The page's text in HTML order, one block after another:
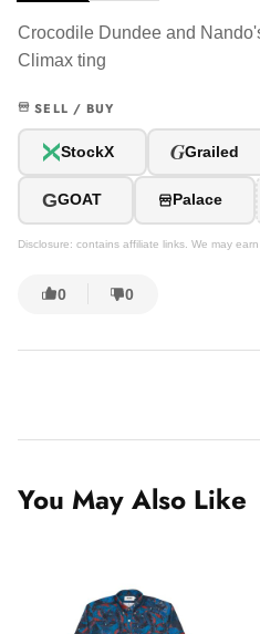
Crocodile Dundee and
Climax ting
SELL / BUY
StockX GGrailed
GGOAT Palace
Disclosure: contains affiliate links. We may earn
0 0
You May Also Like